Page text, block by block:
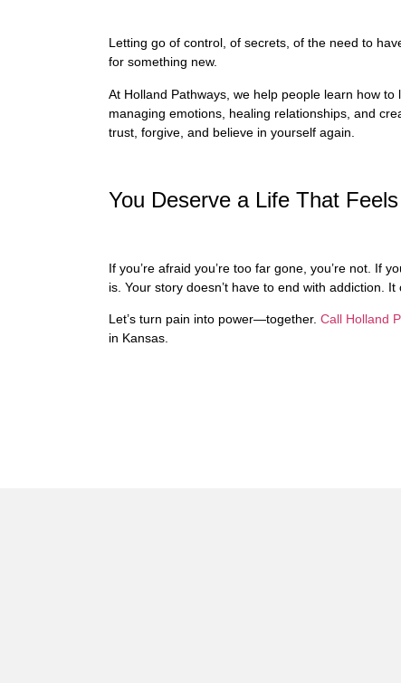
Letting go of control, of secrets, of the need to
for something new.
At Holland Pathways, we help people learn how
managing emotions, healing relationships, and
trust, forgive, and believe in yourself again.
You Deserve a Life That
If you’re afraid you’re too far gone, you’re not. If
is. Your story doesn’t have to end with addiction. It
Let’s turn pain into power—together. Call Holland
in Kansas.